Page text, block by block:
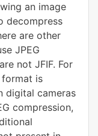
an image
decompress
are other
JPEG
not JFIF. For
is
digital cameras
compression,